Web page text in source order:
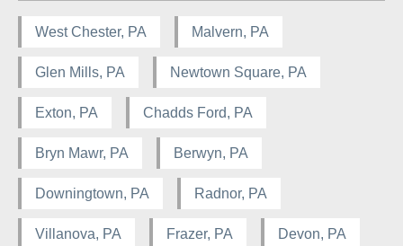
West Chester, PA Malvern, PA
Glen Mills, PA Newtown Square, PA
Exton, PA Chadds Ford, PA
Bryn Mawr, PA Berwyn, PA
Downingtown, PA Radnor, PA
Villanova, PA Frazer, PA Devon, PA